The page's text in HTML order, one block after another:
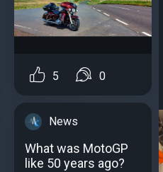
5 0
News
What was MotoGP
like 50 years ago?